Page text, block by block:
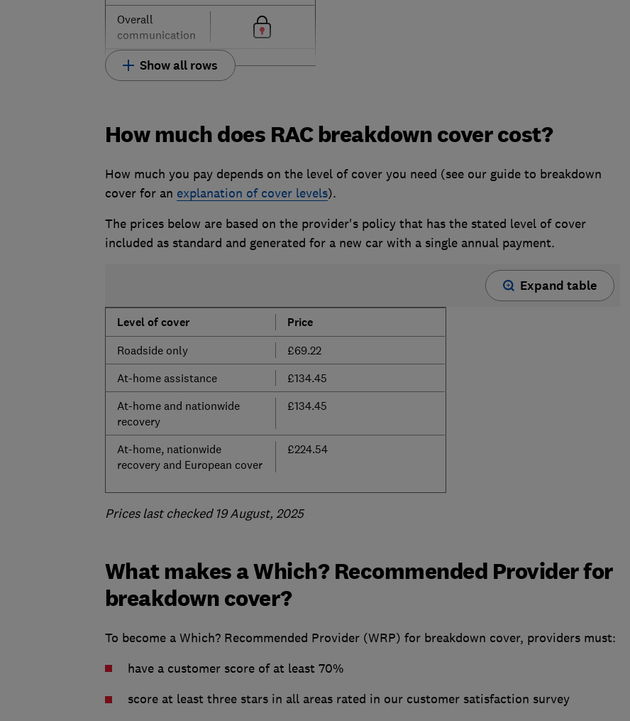
Overall
communication
Show all rows
How much does RAC breakdown cover cost?
How much you pay depends on the level of cover you need (see our guide to breakdown
cover for an explanation of cover levels).
The prices below are based on the provider's policy that has the stated level of cover
included as standard and generated for a new car with a single annual payment.
Expand table
Level of cover Price
Roadside only
£69.22
At-home assistance
£134.45
At-home and nationwide
recovery
£134.45
At-home, nationwide
recovery and European cover
£224.54
Prices last checked 19 August, 2025
What makes a Which? Recommended Provider for
breakdown cover?
To become a Which? Recommended Provider (WRP) for breakdown cover, providers must:
have a customer score of at least 70%
score at least three stars in all areas rated in our customer satisfaction survey